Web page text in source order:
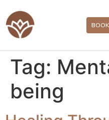
Tag:
being